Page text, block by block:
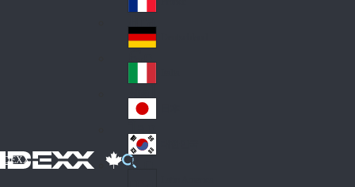
IDEXX
d
Fra
nc
e
Ge
an
y
Ital
y
Jap
an
Ko